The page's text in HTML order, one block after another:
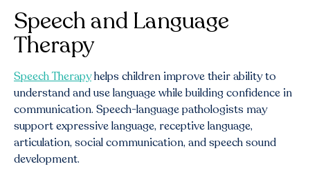
Speech and Language
Therapy
Speech Therapyhelps children improve their ability to
understand and use language while building confidence in
communication. Speech-language pathologists may
support expressive language, receptive language,
articulation, social communication, and speech sound
development.